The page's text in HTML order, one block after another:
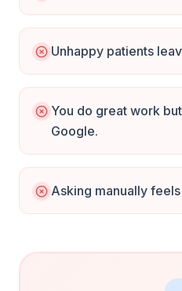
Unhappy patients
You do great work
Google.
Asking manually